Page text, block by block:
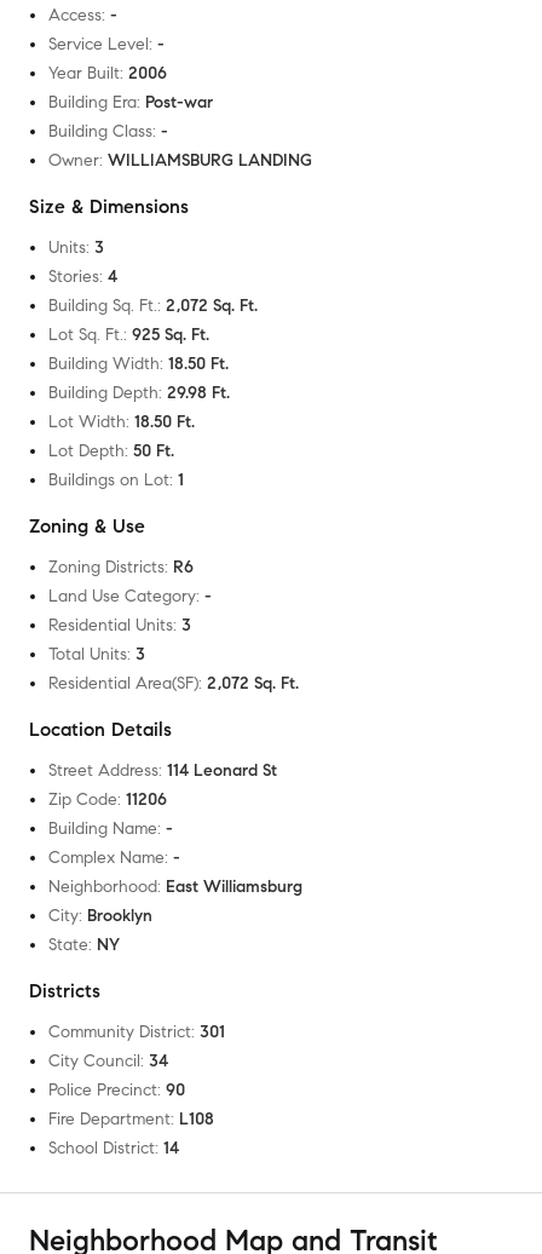
Access: -
Service Level: -
Year Built: 2006
Building Era: Post-war
Building Class: -
Owner: WILLIAMSBURG LANDING
Size & Dimensions
Units: 3
Stories: 4
Building Sq. Ft.: 2,072 Sq. Ft.
Lot Sq. Ft.: 925 Sq. Ft.
Building Width: 18.50 Ft.
Building Depth: 29.98 Ft.
Lot Width: 18.50 Ft.
Lot Depth: 50 Ft.
Buildings on Lot: 1
Zoning & Use
Zoning Districts: R6
Land Use Category: -
Residential Units: 3
Total Units: 3
Residential Area(SF): 2,072 Sq. Ft.
Location Details
Street Address: 114 Leonard St
Zip Code: 11206
Building Name: -
Complex Name: -
Neighborhood: East Williamsburg
City: Brooklyn
State: NY
Districts
Community District: 301
City Council: 34
Police Precinct: 90
Fire Department: L108
School District: 14
Neighborhood Map and Transit